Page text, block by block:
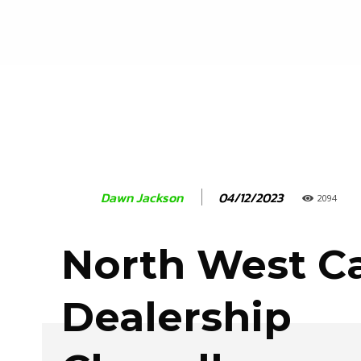
Dawn Jackson 04/12/2023 2094
North West
Dealership